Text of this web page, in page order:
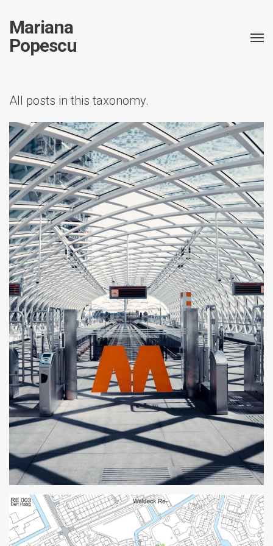
Mariana
Popescu
All posts in this taxonomy.
The Hague Lightrail Station
2015 Parametric Design Professional The Hague
ZJA